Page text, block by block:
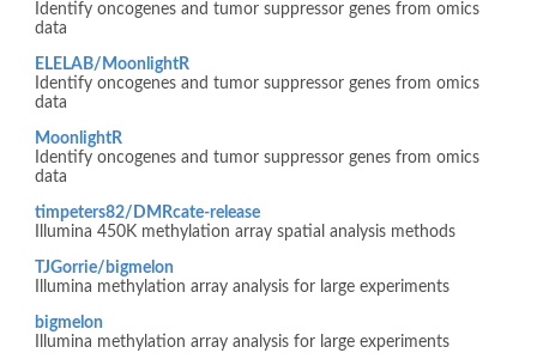
Identify oncogenes and tumor suppressor genes from omics
data
ELELAB/MoonlightR
Identify oncogenes and tumor suppressor genes from omics
data
MoonlightR
Identify oncogenes and tumor suppressor genes from omics
data
timpeters82/DMRcate-release
Illumina 450K methylation array spatial analysis methods
TJGorrie/bigmelon
Illumina methylation array analysis for large experiments
bigmelon
Illumina methylation array analysis for large experiments